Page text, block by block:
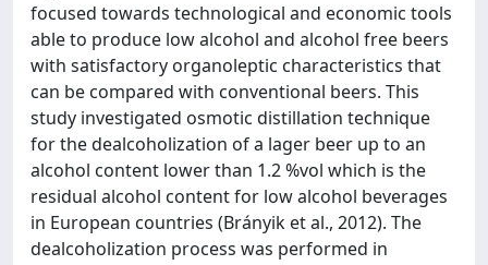
focused towards technological and economic tools
able to produce low alcohol and alcohol free beers
with satisfactory organoleptic characteristics that
can be compared with conventional beers. This
study investigated osmotic distillation technique
for the dealcoholization of a lager beer up to an
alcohol content lower than 1.2 %vol which is the
residual alcohol content for low alcohol beverages
in European countries (Brányik et al., 2012). The
dealcoholization process was performed in